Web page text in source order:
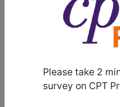
Please take 2
survey on CPT
Debridement
of foreign material
- CPT® Code in